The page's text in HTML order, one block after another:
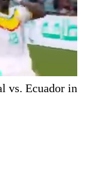
vs. Ecuador in